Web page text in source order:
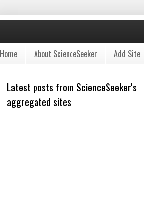
Home About ScienceSeeker Add Site
Latest posts from ScienceSeeker's
aggregated sites